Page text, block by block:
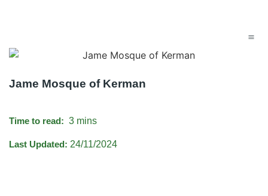
Jame Mosque of Kerman
Time to read: 3 mins
Last Updated: 24/11/2024